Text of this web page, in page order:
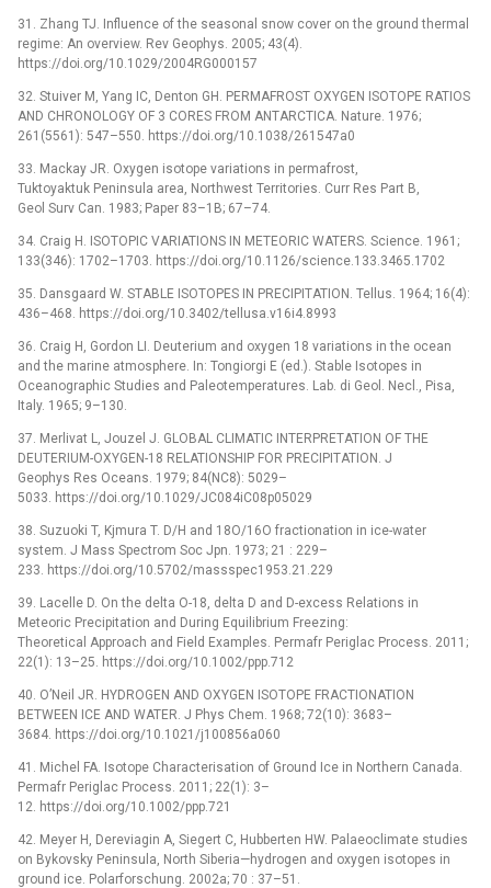
31. Zhang TJ. Influence of the seasonal snow cover on the ground thermal
regime: An overview. Rev Geophys. 2005; 43(4).
https://doi.org/10.1029/2004RG000157
32. Stuiver M, Yang IC, Denton GH. PERMAFROST OXYGEN ISOTOPE RATIOS
AND CHRONOLOGY OF 3 CORES FROM ANTARCTICA. Nature. 1976;
261(5561): 547–550. https://doi.org/10.1038/261547a0
33. Mackay JR. Oxygen isotope variations in permafrost,
Tuktoyaktuk Peninsula area, Northwest Territories. Curr Res Part B,
Geol Surv Can. 1983; Paper 83–1B; 67–74.
34. Craig H. ISOTOPIC VARIATIONS IN METEORIC WATERS. Science. 1961;
133(346): 1702–1703. https://doi.org/10.1126/science.133.3465.1702
35. Dansgaard W. STABLE ISOTOPES IN PRECIPITATION. Tellus. 1964; 16(4):
436–468. https://doi.org/10.3402/tellusa.v16i4.8993
36. Craig H, Gordon LI. Deuterium and oxygen 18 variations in the ocean
and the marine atmosphere. In: Tongiorgi E (ed.). Stable Isotopes in
Oceanographic Studies and Paleotemperatures. Lab. di Geol. Necl., Pisa,
Italy. 1965; 9–130.
37. Merlivat L, Jouzel J. GLOBAL CLIMATIC INTERPRETATION OF THE
DEUTERIUM-OXYGEN-18 RELATIONSHIP FOR PRECIPITATION. J
Geophys Res Oceans. 1979; 84(NC8): 5029–
5033. https://doi.org/10.1029/JC084iC08p05029
38. Suzuoki T, Kjmura T. D/H and 18O/16O fractionation in ice-water
system. J Mass Spectrom Soc Jpn. 1973; 21 : 229–
233. https://doi.org/10.5702/massspec1953.21.229
39. Lacelle D. On the delta O-18, delta D and D-excess Relations in
Meteoric Precipitation and During Equilibrium Freezing:
Theoretical Approach and Field Examples. Permafr Periglac Process. 2011;
22(1): 13–25. https://doi.org/10.1002/ppp.712
40. O’Neil JR. HYDROGEN AND OXYGEN ISOTOPE FRACTIONATION
BETWEEN ICE AND WATER. J Phys Chem. 1968; 72(10): 3683–
3684. https://doi.org/10.1021/j100856a060
41. Michel FA. Isotope Characterisation of Ground Ice in Northern Canada.
Permafr Periglac Process. 2011; 22(1): 3–
12. https://doi.org/10.1002/ppp.721
42. Meyer H, Dereviagin A, Siegert C, Hubberten HW. Palaeoclimate studies
on Bykovsky Peninsula, North Siberia—hydrogen and oxygen isotopes in
ground ice. Polarforschung. 2002a; 70 : 37–51.